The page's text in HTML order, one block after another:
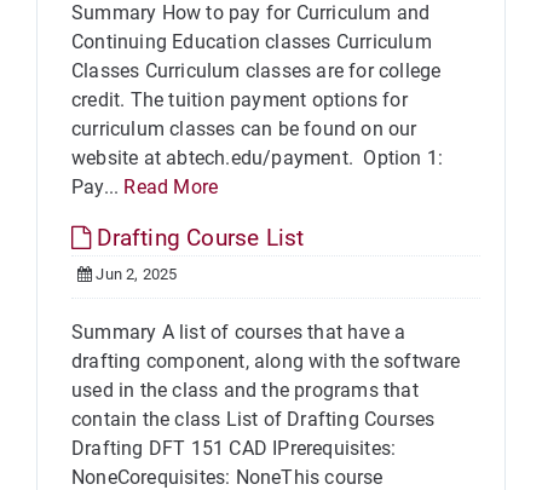
Summary How to pay for Curriculum and
Continuing Education classes Curriculum
Classes Curriculum classes are for college
credit. The tuition payment options for
curriculum classes can be found on our
website at abtech.edu/payment. Option 1:
Pay... Read More
Drafting Course List
Jun 2, 2025
Summary A list of courses that have a
drafting component, along with the software
used in the class and the programs that
contain the class List of Drafting Courses
Drafting DFT 151 CAD IPrerequisites:
NoneCorequisites: NoneThis course